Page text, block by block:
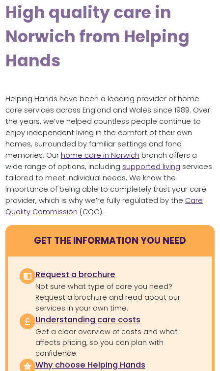
High quality care in
Norwich from Helping
Hands
Helping Hands have been a leading provider of home
care services across England and Wales since 1989. Over
the years, we’ve helped countless people continue to
enjoy independent living in the comfort of their own
homes, surrounded by familiar settings and fond
memories. Our home care in Norwich branch offers a
wide range of options, including supported living services
tailored to meet individual needs. We know the
importance of being able to completely trust your care
provider, which is why we’re fully regulated by the Care
Quality Commission (CQC).
GET THE INFORMATION YOU NEED
Request a brochure
Not sure what type of care you need?
Request a brochure and read about our
services in your own time.
Understanding care costs
Get a clear overview of costs and what
affects pricing, so you can plan with
confidence.
Why choose Helping Hands